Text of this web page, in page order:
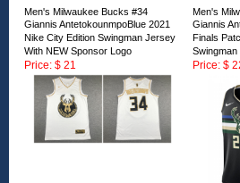
Men's Milwaukee Bucks #34
Giannis AntetokounmpoBlue 2021
Nike City Edition Swingman Jersey
With NEW Sponsor Logo
Price: $ 21
ID:169289
Men's
Giannis
Finals
Price: $